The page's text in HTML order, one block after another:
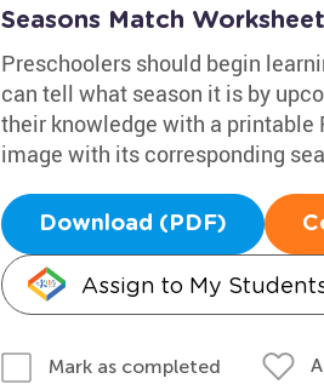
Seasons Match Worksheet
Preschoolers should begin
can tell what season it is by
their knowledge with a printable
image with its corresponding
Download (PDF)
Assign to My
Mark as completed